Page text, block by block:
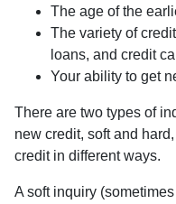
The age of the
The variety of
loans, and credit
Your ability to get
There are two types of
new credit, soft and
credit in different ways.
A soft inquiry